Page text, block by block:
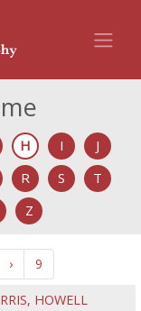
H I
J
R S
T
Z
› 9
HOWELL